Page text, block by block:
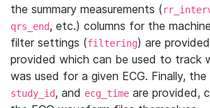
the summary measurements (
qrs_end, etc.) columns for the
filter settings (filtering) are
provided which can be used to track
was used for a given ECG. Finally, the
study_id, and ecg_time are provided,